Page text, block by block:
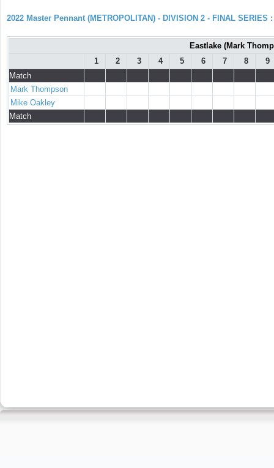
2022 Master Pennant (METROPOLITAN) - DIVISION 2 - FINAL SERIES
Eastlake (Mark
1
2 3 4 5 6 7 8
9
Match
Mark Thompson
Mike Oakley
Match